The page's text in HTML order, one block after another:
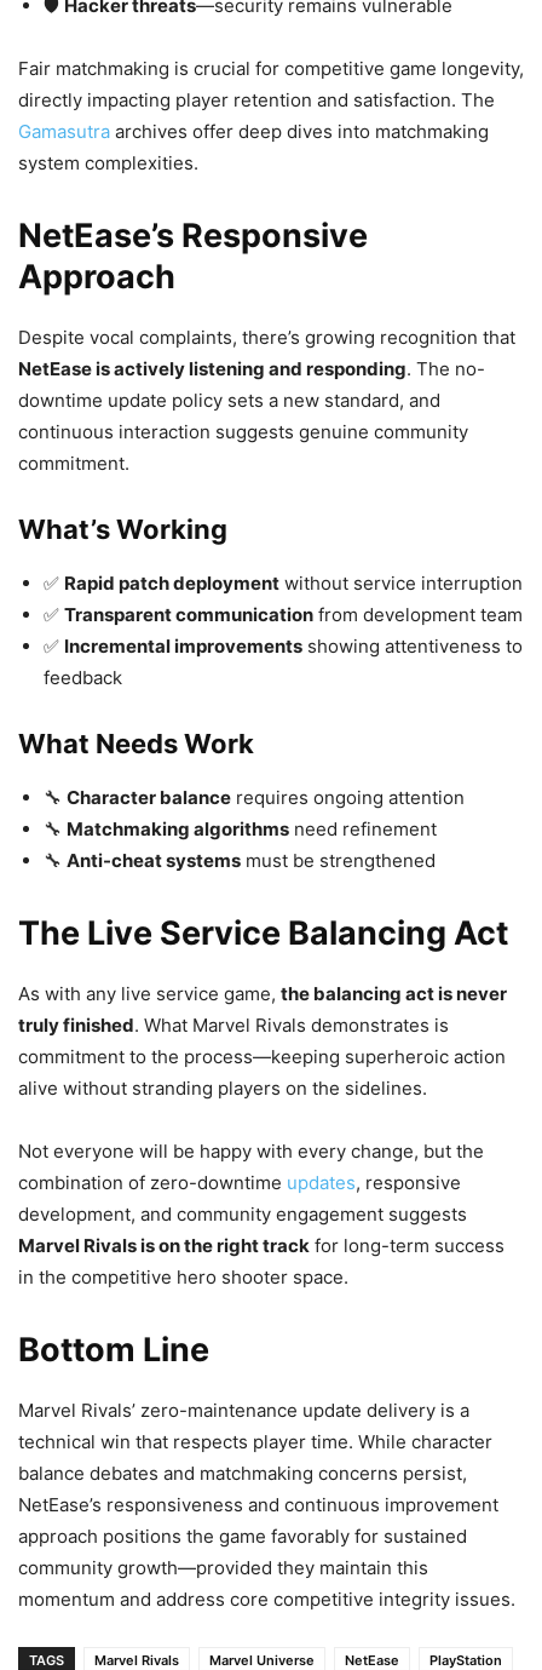
🛡️ Hacker threats—security remains vulnerable
Fair matchmaking is crucial for competitive game longevity,
directly impacting player retention and satisfaction. The
Gamasutra archives offer deep dives into matchmaking
system complexities.
NetEase’s Responsive
Approach
Despite vocal complaints, there’s growing recognition that
NetEase is actively listening and responding. The no-
downtime update policy sets a new standard, and
continuous interaction suggests genuine community
commitment.
What’s Working
✅ Rapid patch deployment without service interruption
✅ Transparent communication from development team
✅ Incremental improvements showing attentiveness to
feedback
What Needs Work
🔧 Character balance requires ongoing attention
🔧 Matchmaking algorithms need refinement
🔧 Anti-cheat systems must be strengthened
The Live Service Balancing Act
As with any live service game, the balancing act is never
truly finished. What Marvel Rivals demonstrates is
commitment to the process—keeping superheroic action
alive without stranding players on the sidelines.
Not everyone will be happy with every change, but the
combination of zero-downtime updates, responsive
development, and community engagement suggests
Marvel Rivals is on the right track for long-term success
in the competitive hero shooter space.
Bottom Line
Marvel Rivals’ zero-maintenance update delivery is a
technical win that respects player time. While character
balance debates and matchmaking concerns persist,
NetEase’s responsiveness and continuous improvement
approach positions the game favorably for sustained
community growth—provided they maintain this
momentum and address core competitive integrity issues.
TAGS Marvel Rivals Marvel Universe NetEase PlayStation